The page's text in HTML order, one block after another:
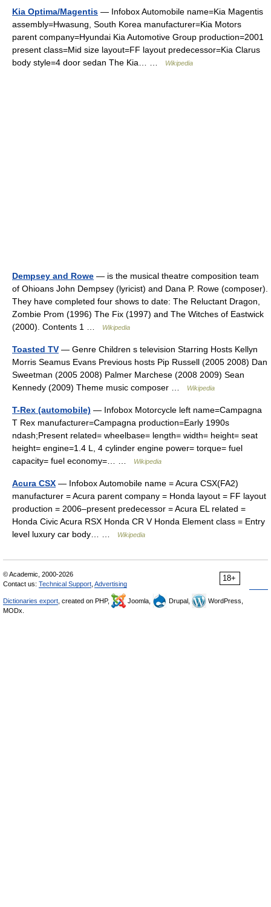
Kia Optima/Magentis — Infobox Automobile name=Kia Magentis
assembly=Hwasung, South Korea manufacturer=Kia Motors
parent company=Hyundai Kia Automotive Group production=2001
present class=Mid size layout=FF layout predecessor=Kia Clarus
body style=4 door sedan The Kia… …
Wikipedia
Dempsey and Rowe — is the musical theatre composition team
of Ohioans John Dempsey (lyricist) and Dana P. Rowe (composer).
They have completed four shows to date: The Reluctant Dragon,
Zombie Prom (1996) The Fix (1997) and The Witches of Eastwick
(2000). Contents 1 …
Wikipedia
Toasted TV — Genre Children s television Starring Hosts Kellyn
Morris Seamus Evans Previous hosts Pip Russell (2005 2008) Dan
Sweetman (2005 2008) Palmer Marchese (2008 2009) Sean
Kennedy (2009) Theme music composer …
Wikipedia
T-Rex (automobile) — Infobox Motorcycle left name=Campagna
T Rex manufacturer=Campagna production=Early 1990s
ndash;Present related= wheelbase= length= width= height= seat
height= engine=1.4 L, 4 cylinder engine power= torque= fuel
capacity= fuel economy=… …
Wikipedia
Acura CSX — Infobox Automobile name = Acura CSX(FA2)
manufacturer = Acura parent company = Honda layout = FF layout
production = 2006–present predecessor = Acura EL related =
Honda Civic Acura RSX Honda CR V Honda Element class = Entry
level luxury car body… …
Wikipedia
18+
© Academic, 2000-2026
Contact us: Technical Support Advertising
Dictionaries export , created on PHP, Joomla, Drupal,
WordPress,
MODx.